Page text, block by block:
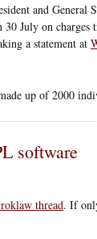
and General
July on charges
a statement at
up of 2000
software
thread. If